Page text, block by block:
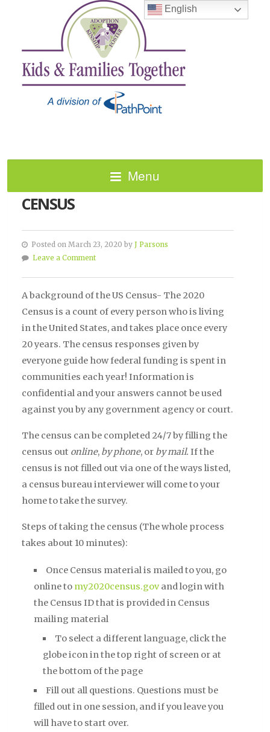
Menu
HOW TO TAKE THE 2020
CENSUS
Posted on March 23, 2020 by J Parsons
Leave a Comment
A background of the US Census- The 2020
Census is a count of every person who is living
in the United States, and takes place once every
20 years. The census responses given by
everyone guide how federal funding is spent in
communities each year! Information is
confidential and your answers cannot be used
against you by any government agency or court.
The census can be completed 24/7 by filling the
census out online, by phone, or by mail. If the
census is not filled out via one of the ways listed,
a census bureau interviewer will come to your
home to take the survey.
Steps of taking the census (The whole process
takes about 10 minutes):
Once Census material is mailed to you, go
online to my2020census.govand login with
the Census ID that is provided in Census
mailing material
To select a different language, click the
globe icon in the top right of screen or at
the bottom of the page
Fill out all questions. Questions must be
filled out in one session, and if you leave you
will have to start over.
English